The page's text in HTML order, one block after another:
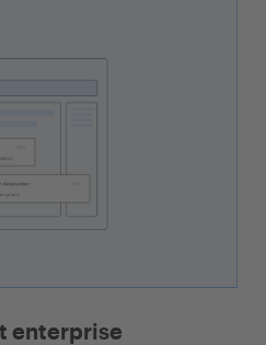
enterprise